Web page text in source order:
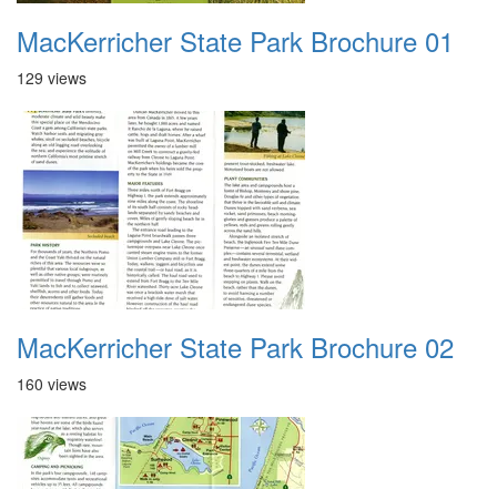
MacKerricher State Park Brochure 01
129 views
MacKerricher State Park Brochure 02
160 views